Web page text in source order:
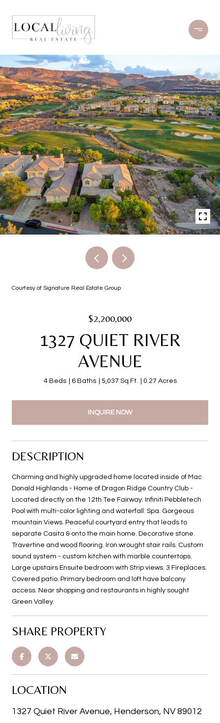
Courtesy of Signature Real Estate Group
$2,200,000
1327 QUIET RIVER
AVENUE
4 Beds 6 Baths 5,037 Sq.Ft. 0.27 Acres
INQUIRE NOW
DESCRIPTION
Charming and highly upgraded home located inside of Mac
Donald Highlands - Home of Dragon Ridge Country Club -
Located directly on the 12th Tee Fairway. Infiniti Pebbletech
Pool with multi-color lighting and waterfall. Spa. Gorgeous
mountain Views. Peaceful courtyard entry that leads to
separate Casita & onto the main home. Decorative stone.
Travertine and wood flooring. Iron wrought stair rails. Custom
sound system - custom kitchen with marble countertops.
Large upstairs Ensuite bedroom with Strip views. 3 Fireplaces.
Covered patio. Primary bedroom and loft have balcony
access. Near shopping and restaurants in highly sought
Green Valley.
SHARE PROPERTY
LOCATION
1327 Quiet River Avenue, Henderson, NV 89012